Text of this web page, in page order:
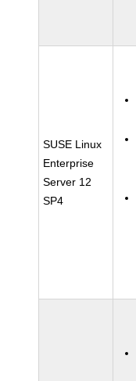
SUSE Linux
Enterprise
Server 12
SP4